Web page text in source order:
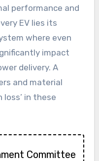
performance and
EV lies its
where even
impact
delivery. A
and material
in these
Committee